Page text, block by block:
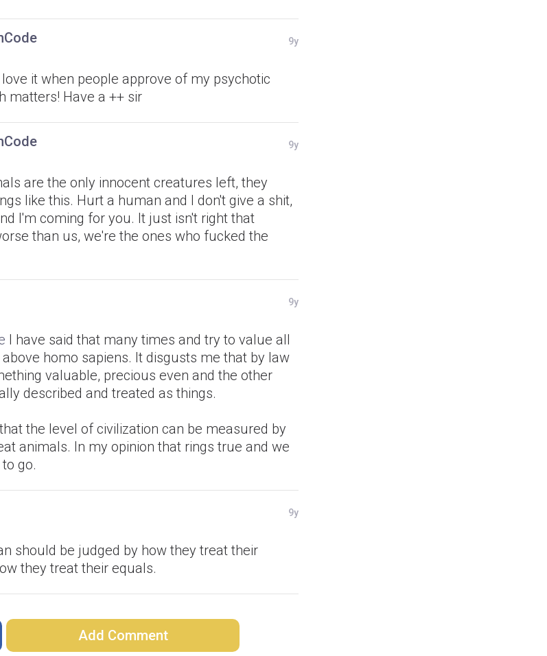
9y
it when people approve of my psychotic
matters! Have a ++ sir
9y
are the only innocent creatures left, they
like this. Hurt a human and I don't give a shit,
I'm coming for you. It just isn't right that
than us, we're the ones who fucked the
9y
I have said that many times and try to value all
homo sapiens. It disgusts me that by law
valuable, precious even and the other
described and treated as things.
the level of civilization can be measured by
animals. In my opinion that rings true and we
go.
9y
should be judged by how they treat their
they treat their equals.
Add Comment